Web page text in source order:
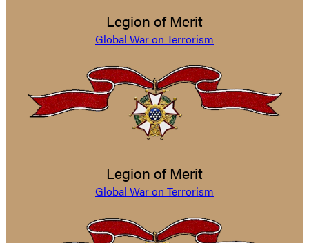
Legion of Merit
Global War on Terrorism
Legion of Merit
Global War on Terrorism